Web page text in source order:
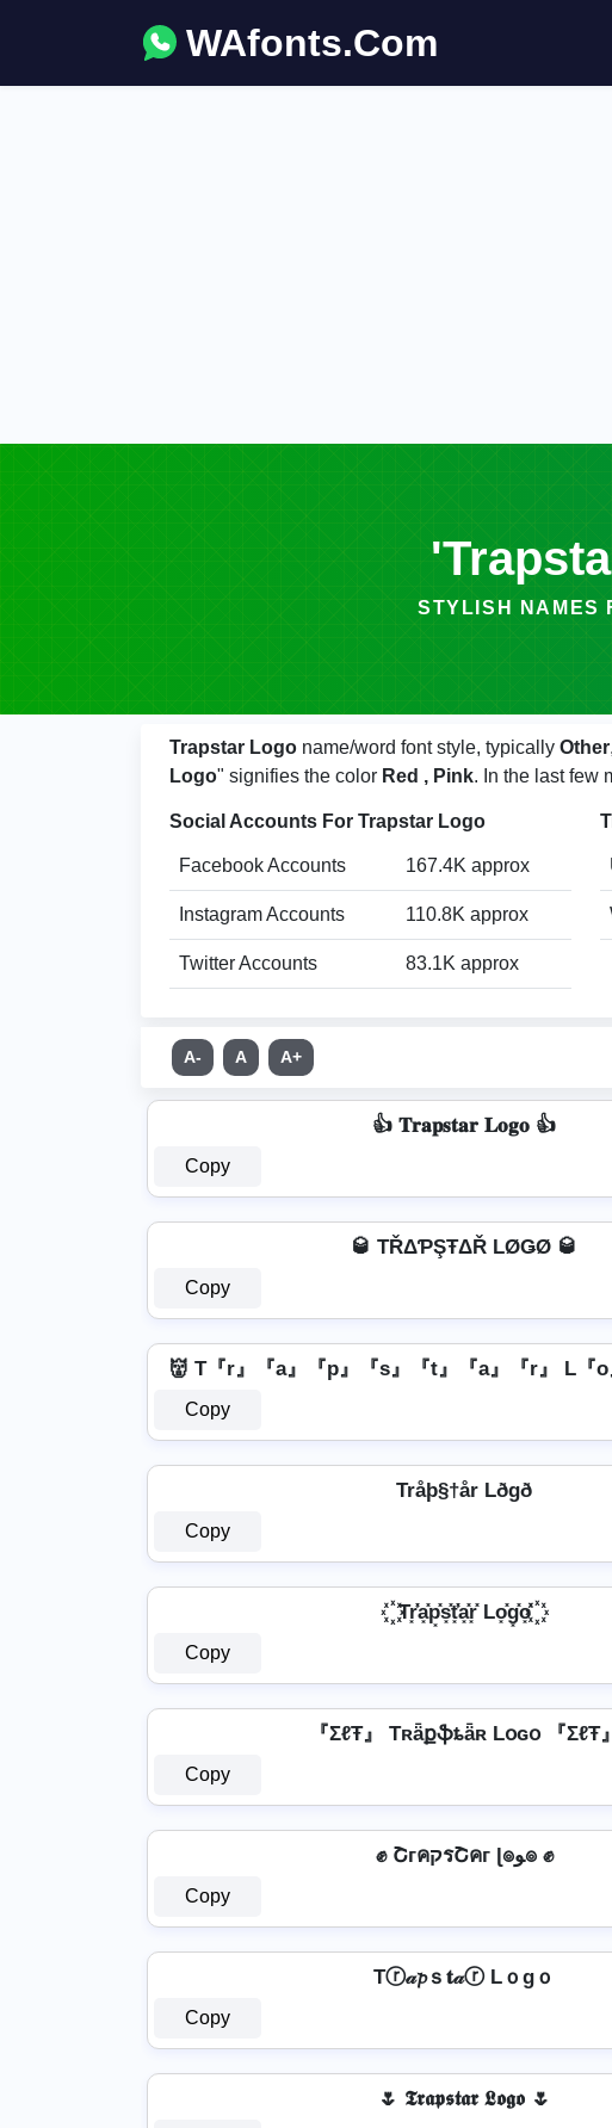
WAfonts.Com
STYLISH NAMES
Trapstar Logo name/word font style, typically Other
Logo" signifies the color Red , Pink. In the last few
Social Accounts For Trapstar Logo
Facebook Accounts 167.4K approx
Instagram Accounts 110.8K approx
Twitter Accounts 83.1K approx
A- A A+
👍 𝐓𝐫𝐚𝐩𝐬𝐭𝐚𝐫 𝐋𝐨𝐠𝐨 👍
Copy
🥃 TŘΔƤŞŦΔŘ LØǤØ 🥃
Copy
👹 T『r』『a』『p』『s』『t』『a』『r』 L『
Copy
Tråþ§†år Lðgð
Copy
꙰ Tr͓̽̾a͓̽p͓̽s͓̽t͓̽̾a͓̽r͓̽ Lo͓̽g͓̽o͓̽ ꙰
Copy
『ΣℓŦ』 Tʀǟքֆȶǟʀ Lօɢօ 『ΣℓŦ』
Copy
✊ ՇгคקรՇคг ɭ๏ﻮ๏ ✊
Copy
Tⓡ𝒶𝓹ｓ𝐭𝒶ⓡ Lｏgｏ
Copy
🌷 𝕿𝖗𝖆𝖕𝖘𝖙𝖆𝖗 𝕷𝖔𝖌𝖔 🌷